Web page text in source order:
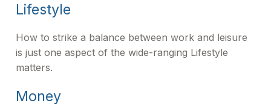
Lifestyle
How to strike a balance between work and leisure
is just one aspect of the wide-ranging Lifestyle
matters.
Money